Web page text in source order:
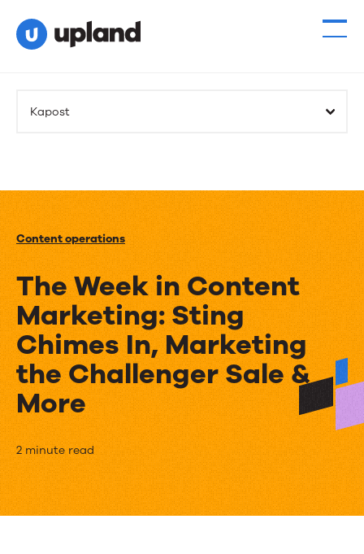
Kapost
Content operations
The Week in Content
Marketing: Sting
Chimes In, Marketing
the Challenger Sale &
More
The
Week
in
2 minute read